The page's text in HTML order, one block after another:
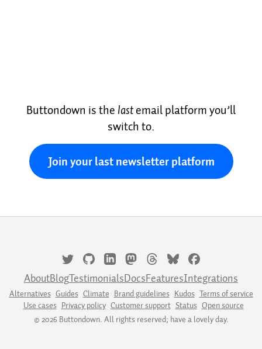
Buttondown is the lastemail platform you’ll
switch to.
Join your last newsletter platform
AboutBlogTestimonialsDocsFeaturesIntegrations
Alternatives Guides Climate Brand guidelines Kudos Terms of service
Use cases Privacy policy Customer support Status Open source
© 2026 Buttondown. All rights reserved; have a lovely day.